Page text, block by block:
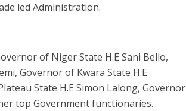
led Administration.
of Niger State H.E Sani Bello,
Governor of Kwara State H.E
State H.E Simon Lalong, Governor
top Government functionaries.